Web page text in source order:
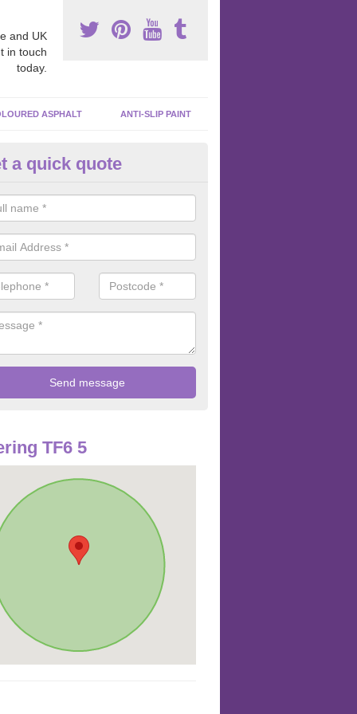
and UK
in touch
today.
ASPHALT ANTI-SLIP PAINT
Court Spraying in
paint to your macadam surface is done by spraying it, it can add
a quick quote
TF6 5